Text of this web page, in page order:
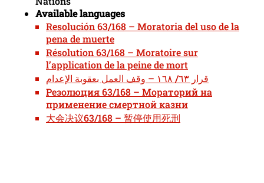
Available languages
Resolución 63/168 – Moratoria del uso de la
pena de muerte
Résolution 63/168 – Moratoire sur
l’application de la peine de mort
قرار ٦٣/ ١٦٨ – وقف العمل بعقوبة الإعدام
Резолюция 63/168 – Мораторий на
применение смертной казни
大会决议63/168 – 暂停使用死刑